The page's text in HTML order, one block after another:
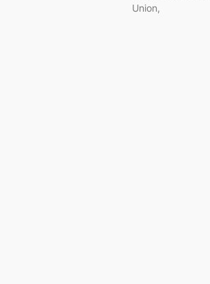
Union,